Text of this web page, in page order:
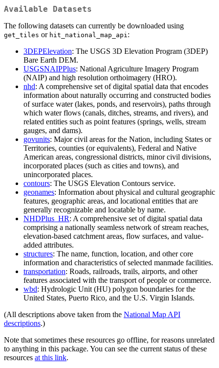
Available Datasets
The following datasets can currently be downloaded using
get_tiles or hit_national_map_api:
3DEPElevation: The USGS 3D Elevation Program (3DEP)
Bare Earth DEM.
USGSNAIPPlus: National Agriculture Imagery Program
(NAIP) and high resolution orthoimagery (HRO).
nhd: A comprehensive set of digital spatial data that encodes
information about naturally occurring and constructed bodies
of surface water (lakes, ponds, and reservoirs), paths through
which water flows (canals, ditches, streams, and rivers), and
related entities such as point features (springs, wells, stream
gauges, and dams).
govunits: Major civil areas for the Nation, including States or
Territories, counties (or equivalents), Federal and Native
American areas, congressional districts, minor civil divisions,
incorporated places (such as cities and towns), and
unincorporated places.
contours: The USGS Elevation Contours service.
geonames: Information about physical and cultural geographic
features, geographic areas, and locational entities that are
generally recognizable and locatable by name.
NHDPlus_HR: A comprehensive set of digital spatial data
comprising a nationally seamless network of stream reaches,
elevation-based catchment areas, flow surfaces, and value-
added attributes.
structures: The name, function, location, and other core
information and characteristics of selected manmade facilities.
transportation: Roads, railroads, trails, airports, and other
features associated with the transport of people or commerce.
wbd: Hydrologic Unit (HU) polygon boundaries for the
United States, Puerto Rico, and the U.S. Virgin Islands.
(All descriptions above taken from the National Map API
descriptions.)
Note that sometimes these resources go offline, for reasons unrelated
to anything in this package. You can see the current status of these
resources at this link.